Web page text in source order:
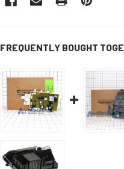
FREQUENTLY BOUGHT